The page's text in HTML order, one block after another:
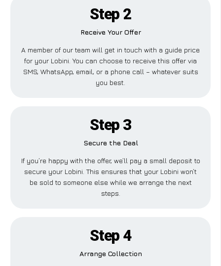
Step 2
Receive Your Offer
A member of our team will get in touch with a guide price
for your Lobini. You can choose to receive this offer via
SMS, WhatsApp, email, or a phone call – whatever suits
you best.
Step 3
Secure the Deal
If you’re happy with the offer, we’ll pay a small deposit to
secure your Lobini. This ensures that your Lobini won’t
be sold to someone else while we arrange the next
steps.
Step 4
Arrange Collection